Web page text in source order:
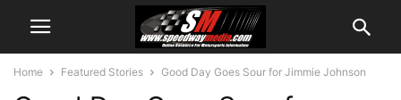
Home Featured Stories Good Day Goes Sour for Jimmie Johnson